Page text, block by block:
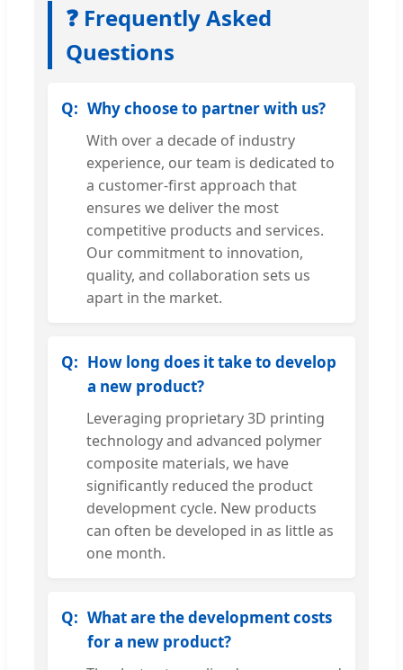
❓ Frequently Asked
Questions
Why choose to partner with us?
With over a decade of industry
experience, our team is dedicated to
a customer-first approach that
ensures we deliver the most
competitive products and services.
Our commitment to innovation,
quality, and collaboration sets us
apart in the market.
How long does it take to develop
a new product?
Leveraging proprietary 3D printing
technology and advanced polymer
composite materials, we have
significantly reduced the product
development cycle. New products
can often be developed in as little as
one month.
What are the development costs
for a new product?